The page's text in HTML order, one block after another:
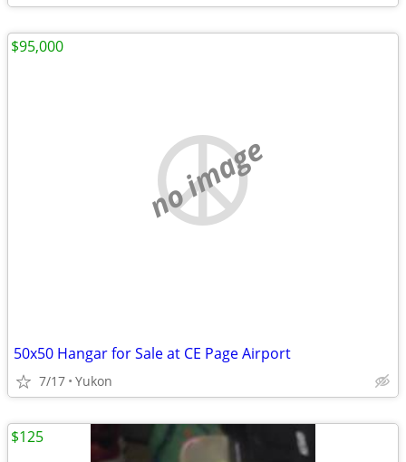
no image
50x50 Hangar for Sale at CE Page Airport
7/17 Yukon
$95,000
$125